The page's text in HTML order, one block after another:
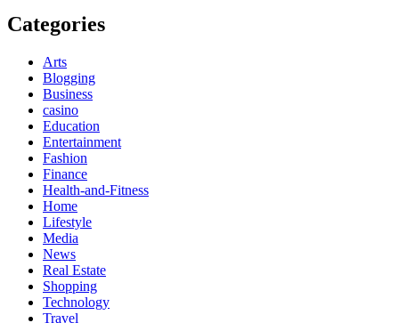
Categories
Arts
Blogging
Business
casino
Education
Entertainment
Fashion
Finance
Health-and-Fitness
Home
Lifestyle
Media
News
Real Estate
Shopping
Technology
Travel